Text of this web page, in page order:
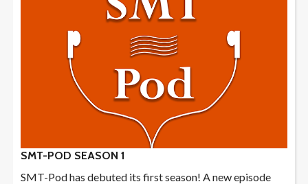
SMT-POD SEASON 1
SMT-Pod has debuted its first season! A new episode